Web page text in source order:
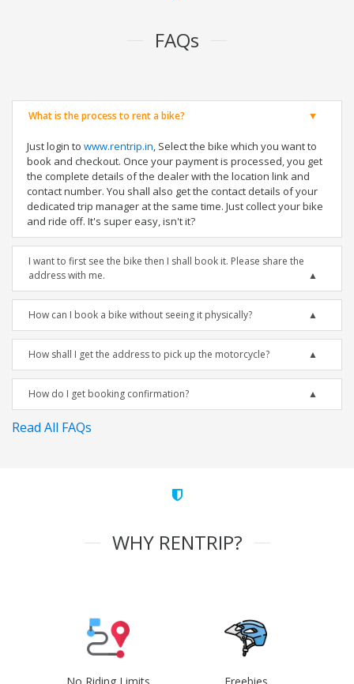
FAQs
What is the process to rent a bike?
Just login to www.rentrip.in, Select the bike which you want to
book and checkout. Once your payment is processed, you get
the complete details of the dealer with the location link and
contact number. You shall also get the contact details of your
dedicated trip manager at the same time. Just collect your bike
and ride off. It's super easy, isn't it?
I want to first see the bike then I shall book it. Please share the
address with me.
How can I book a bike without seeing it physically?
How shall I get the address to pick up the motorcycle?
How do I get booking confirmation?
Read All FAQs
WHY RENTRIP?